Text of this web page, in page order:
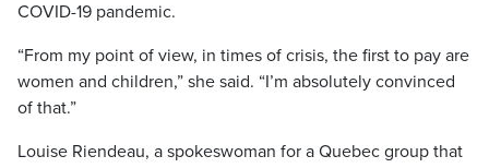
COVID-19 pandemic.
“From my point of view, in times of crisis, the first to pay are
women and children,” she said. “I’m absolutely convinced
of that.”
Louise Riendeau, a spokeswoman for a Quebec group that